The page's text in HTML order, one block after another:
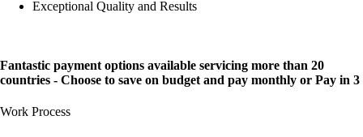
Exceptional Quality and Results
Fantastic payment options available servicing more than 20
countries - Choose to save on budget and pay monthly or Pay in 3
Work Process